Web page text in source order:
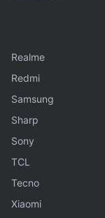
Realme
Redmi
Samsung
Sharp
Sony
TCL
Tecno
Xiaomi